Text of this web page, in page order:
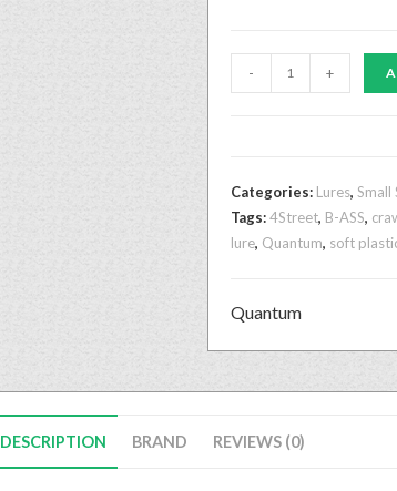
- +
Categories: Lures, Small
Tags:4Street, B-ASS,
lure, Quantum, soft
Quantum
DESCRIPTION BRAND REVIEWS (0)